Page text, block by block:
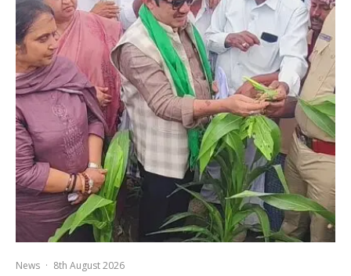
News · 8th August 2026